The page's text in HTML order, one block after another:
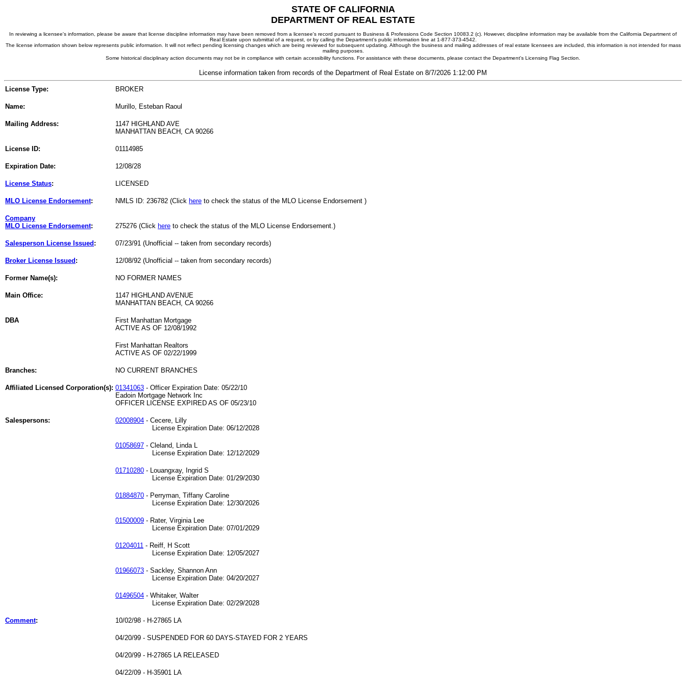
STATE OF CALIFORNIA
DEPARTMENT OF REAL ESTATE
In reviewing a licensee's information, please be aware that license discipline information may have been removed from a licensee's record pursuant to Business & Professions Code Section 10083.2 (c). However, discipline information may be available from the California Department of
Real Estate upon submittal of a request, or by calling the Department's public information line at 1-877-373-4542.
The license information shown below represents public information. It will not reflect pending licensing changes which are being reviewed for subsequent updating. Although the business and mailing addresses of real estate licensees are included, this information is not intended for mass
mailing purposes.
Some historical disciplinary action documents may not be in compliance with certain accessibility functions. For assistance with these documents, please contact the Department's Licensing Flag Section.
License information taken from records of the Department of Real Estate on 8/7/2026 1:12:00 PM
License Type: BROKER
Name: Murillo, Esteban Raoul
Mailing Address:
1147 HIGHLAND AVE
MANHATTAN BEACH, CA 90266
License ID: 01114985
Expiration Date: 12/08/28
License Status: LICENSED
MLO License Endorsement: NMLS ID: 236782 (Click here to check the status of the MLO License Endorsement )
Company
MLO License Endorsement: 275276 (Click here to check the status of the MLO License Endorsement.)
Salesperson License Issued : 07/23/91 (Unofficial -- taken from secondary records)
Broker License Issued : 12/08/92 (Unofficial -- taken from secondary records)
Former Name(s): NO FORMER NAMES
Main Office:
1147 HIGHLAND AVENUE
MANHATTAN BEACH, CA 90266
DBA
First Manhattan Mortgage
ACTIVE AS OF 12/08/1992
First Manhattan Realtors
ACTIVE AS OF 02/22/1999
Branches: NO CURRENT BRANCHES
Affiliated Licensed Corporation(s): 01341063 - Officer Expiration Date: 05/22/10
Eadoin Mortgage Network Inc
OFFICER LICENSE EXPIRED AS OF 05/23/10
Salespersons: 02008904 - Cecere, Lilly
License Expiration Date: 06/12/2028
01058697 - Cleland, Linda L
License Expiration Date: 12/12/2029
01710280 - Louangxay, Ingrid S
License Expiration Date: 01/29/2030
01884870 - Perryman, Tiffany Caroline
License Expiration Date: 12/30/2026
01500009 - Rater, Virginia Lee
License Expiration Date: 07/01/2029
01204011 - Reiff, H Scott
License Expiration Date: 12/05/2027
01966073 - Sackley, Shannon Ann
License Expiration Date: 04/20/2027
01496504 - Whitaker, Walter
License Expiration Date: 02/29/2028
Comment: 10/02/98 - H-27865 LA
04/20/99 - SUSPENDED FOR 60 DAYS-STAYED FOR 2 YEARS
04/20/99 - H-27865 LA RELEASED
04/22/09 - H-35901 LA